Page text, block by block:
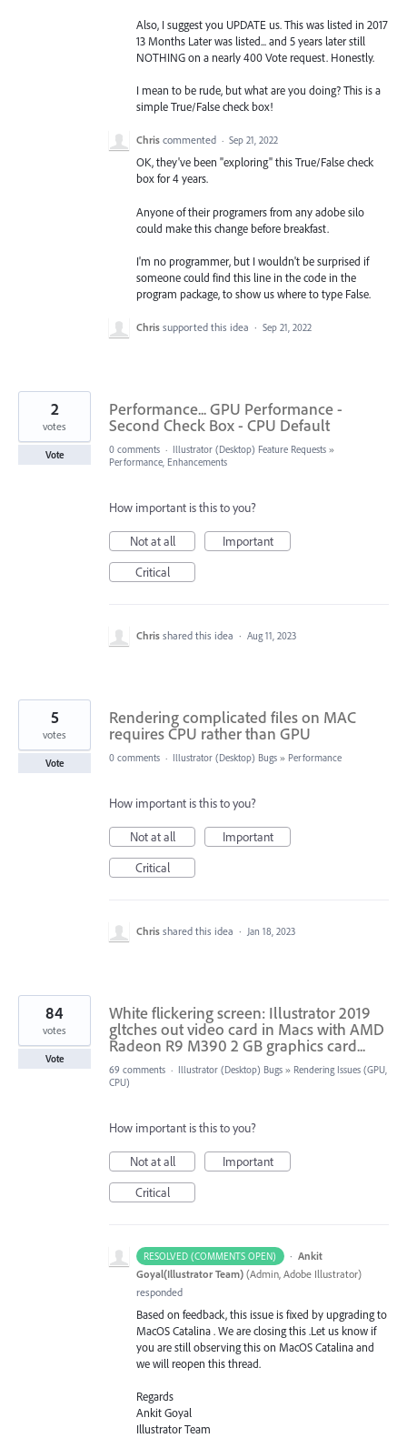
Also, I suggest you UPDATE us. This was listed in 2017
13 Months Later was listed... and 5 years later still
NOTHING on a nearly 400 Vote request. Honestly.
I mean to be rude, but what are you doing? This is a
simple True/False check box!
Chris commented · Sep 21, 2022
OK, they've been "exploring" this True/False check
box for 4 years.
Anyone of their programers from any adobe silo
could make this change before breakfast.
I'm no programmer, but I wouldn't be surprised if
someone could find this line in the code in the
program package, to show us where to type False.
Chris supported this idea · Sep 21, 2022
Performance... GPU Performance -
Second Check Box - CPU Default
2
votes
Vote 0 comments · Illustrator (Desktop) Feature Requests »
Performance, Enhancements
How important is this to you?
Not at all
Important
Critical
Chris shared this idea · Aug 11, 2023
Rendering complicated files on MAC
requires CPU rather than GPU
5
votes
Vote 0 comments · Illustrator (Desktop) Bugs » Performance
How important is this to you?
Not at all
Important
Critical
Chris shared this idea · Jan 18, 2023
White flickering screen: Illustrator 2019
gltches out video card in Macs with AMD
Radeon R9 M390 2 GB graphics card...
84
votes
Vote
69 comments · Illustrator (Desktop) Bugs » Rendering Issues (GPU,
CPU)
How important is this to you?
Not at all
Important
Critical
RESOLVED (COMMENTS OPEN) · Ankit
Goyal(Illustrator Team) (Admin, Adobe Illustrator)
responded
Based on feedback, this issue is fixed by upgrading to
MacOS Catalina . We are closing this .Let us know if
you are still observing this on MacOS Catalina and
we will reopen this thread.
Regards
Ankit Goyal
Illustrator Team